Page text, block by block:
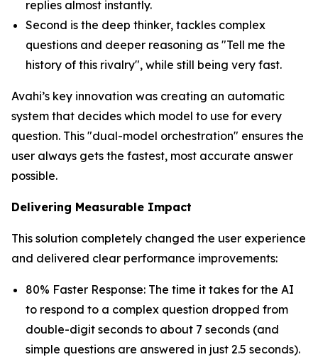
replies almost instantly.
Second is the deep thinker, tackles complex
questions and deeper reasoning as "Tell me the
history of this rivalry", while still being very fast.
Avahi’s key innovation was creating an automatic
system that decides which model to use for every
question. This "dual-model orchestration" ensures the
user always gets the fastest, most accurate answer
possible.
Delivering Measurable Impact
This solution completely changed the user experience
and delivered clear performance improvements:
80% Faster Response: The time it takes for the AI
to respond to a complex question dropped from
double-digit seconds to about 7 seconds (and
simple questions are answered in just 2.5 seconds).